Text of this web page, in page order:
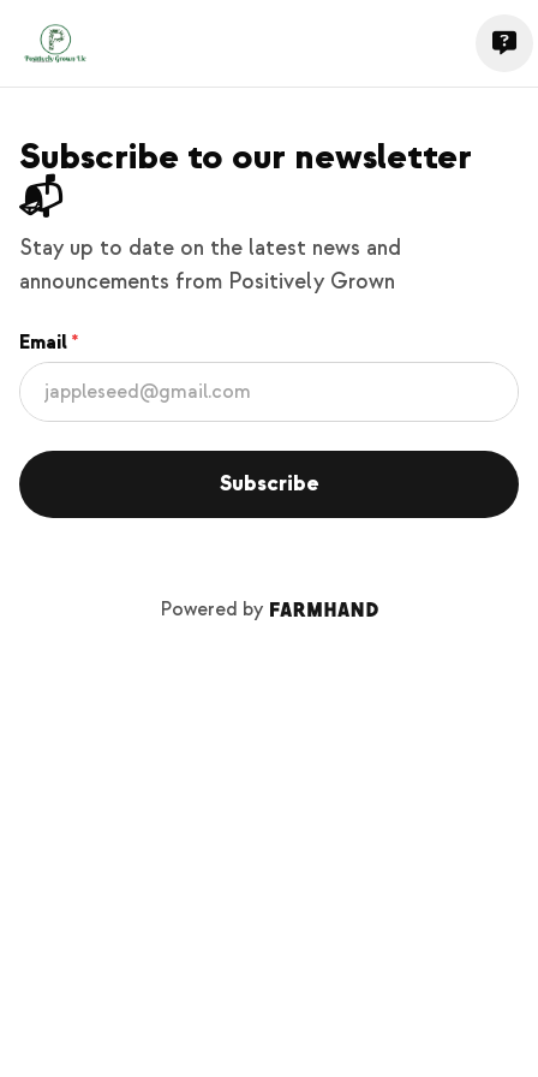
Subscribe to our newsletter
📬
Stay up to date on the latest news and
announcements from Positively Grown
Email
Subscribe
Powered by